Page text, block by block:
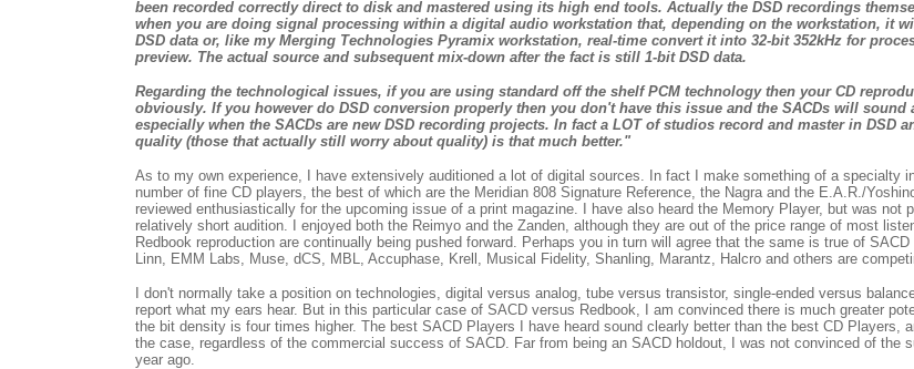
been recorded correctly direct to disk and mastered using its high end tools. Actually the DSD recordings
when you are doing signal processing within a digital audio workstation that, depending on the workstation, it
DSD data or, like my Merging Technologies Pyramix workstation, real-time convert it into 32-bit 352kHz for
preview. The actual source and subsequent mix-down after the fact is still 1-bit DSD data.
Regarding the technological issues, if you are using standard off the shelf PCM technology then your CD
obviously. If you however do DSD conversion properly then you don't have this issue and the SACDs will sound
especially when the SACDs are new DSD recording projects. In fact a LOT of studios record and master in DSD
quality (those that actually still worry about quality) is that much better."
As to my own experience, I have extensively auditioned a lot of digital sources. In fact I make something of a specialty
number of fine CD players, the best of which are the Meridian 808 Signature Reference, the Nagra and the E.A.R./
reviewed enthusiastically for the upcoming issue of a print magazine. I have also heard the Memory Player, but was not
relatively short audition. I enjoyed both the Reimyo and the Zanden, although they are out of the price range of most
Redbook reproduction are continually being pushed forward. Perhaps you in turn will agree that the same is true of
Linn, EMM Labs, Muse, dCS, MBL, Accuphase, Krell, Musical Fidelity, Shanling, Marantz, Halcro and others are
I don't normally take a position on technologies, digital versus analog, tube versus transistor, single-ended versus
report what my ears hear. But in this particular case of SACD versus Redbook, I am convinced there is much greater
the bit density is four times higher. The best SACD Players I have heard sound clearly better than the best CD Players,
the case, regardless of the commercial success of SACD. Far from being an SACD holdout, I was not convinced of the
year ago.